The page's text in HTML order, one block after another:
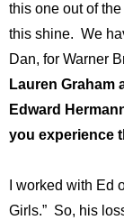
this one out of
this shine. We
Dan, for Warner
Lauren Graham
Edward
you experience
I worked with Ed
Girls.” So, his